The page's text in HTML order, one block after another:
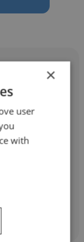
×
user
with